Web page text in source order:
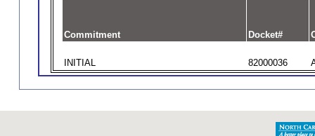
Commitment Docket#
INITIAL 82000036